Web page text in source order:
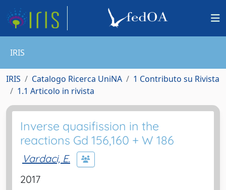
IRIS
IRIS Catalogo Ricerca UniNA
1 Contributo su Rivista
1.1 Articolo in rivista
Inverse quasifission in the
reactions Gd 156,160 + W 186
Vardaci, E.
2017